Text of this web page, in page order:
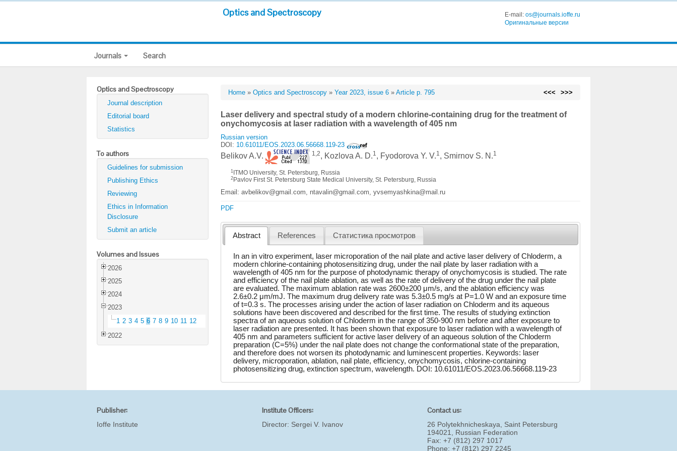
Optics and Spectroscopy E-mail: os@journals.ioffe.ru
Оригинальные версии
Journals Search
Optics and Spectroscopy
Journal description
Editorial board
Statistics
To authors
Guidelines for submission
Publishing Ethics
Reviewing
Ethics in Information
Disclosure
Submit an article
Volumes and Issues
2026
2025
2024
2023
1 2 3 4 5 6 7 8 9 10 11 12
2022
Home »Optics and Spectroscopy »Year 2023, issue 6 »Article p. 795 <<< >>>
Laser delivery and spectral study of a modern chlorine-containing drug for the treatment of
onychomycosis at laser radiation with a wavelength of 405 nm
Russian version
DOI: 10.61011/EOS.2023.06.56668.119-23
Belikov A.V. 1,2, Kozlova A. D.1 , Fyodorova Y. V.1 , Smirnov S. N.1
1 ITMO University, St. Petersburg, Russia
2 Pavlov First St. Petersburg State Medical University, St. Petersburg, Russia
Email: avbelikov@gmail.com, ntavalin@gmail.com, yvsemyashkina@mail.ru
PDF
Abstract References Статистика просмотров
In an in vitro experiment, laser microporation of the nail plate and active laser delivery of Chloderm, a
modern chlorine-containing photosensitizing drug, under the nail plate by laser radiation with a
wavelength of 405 nm for the purpose of photodynamic therapy of onychomycosis is studied. The rate
and efficiency of the nail plate ablation, as well as the rate of delivery of the drug under the nail plate
are evaluated. The maximum ablation rate was 2600±200 μm/s, and the ablation efficiency was
2.6±0.2 μm/mJ. The maximum drug delivery rate was 5.3±0.5 mg/s at P=1.0 W and an exposure time
of t=0.3 s. The processes arising under the action of laser radiation on Chloderm and its aqueous
solutions have been discovered and described for the first time. The results of studying extinction
spectra of an aqueous solution of Chloderm in the range of 350-900 nm before and after exposure to
laser radiation are presented. It has been shown that exposure to laser radiation with a wavelength of
405 nm and parameters sufficient for active laser delivery of an aqueous solution of the Chloderm
preparation (C=5%) under the nail plate does not change the conformational state of the preparation,
and therefore does not worsen its photodynamic and luminescent properties. Keywords: laser
delivery, microporation, ablation, nail plate, efficiency, onychomycosis, chlorine-containing
photosensitizing drug, extinction spectrum, wavelength. DOI: 10.61011/EOS.2023.06.56668.119-23
Publisher:
Ioffe Institute
Institute Officers:
Director: Sergei V. Ivanov
Contact us:
26 Polytekhnicheskaya, Saint Petersburg
194021, Russian Federation
Fax: +7 (812) 297 1017
Phone: +7 (812) 297 2245